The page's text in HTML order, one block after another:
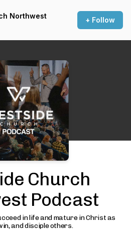
Northwest
+ Follow
Church
Podcast
in life and mature in Christ as
and disciple others.